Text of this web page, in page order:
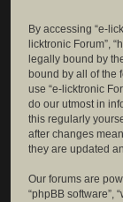
By accessing “e-
licktronic Forum”,
legally bound by
bound by all of the
use “e-licktronic
do our utmost in
this regularly
after changes
they are updated
Our forums are
“phpBB software”,